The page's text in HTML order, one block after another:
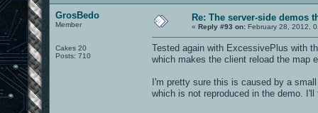
GrosBedo
Member
Cakes 20
Posts: 710
Re: The server-side demos
« Reply #93 on: February 28, 2012,
Tested again with ExcessivePlus with
which makes the client reload the map
I'm pretty sure this is caused by a
which is not reproduced in the demo.